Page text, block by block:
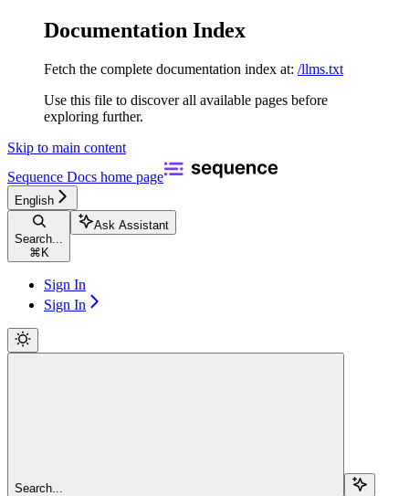
Documentation Index
Fetch the complete documentation index at: /llms.txt
Use this file to discover all available pages before
exploring further.
Skip to main content
Sequence Docs home page
English
Search...
⌘ K
Ask Assistant
Sign In
Sign In
Search...